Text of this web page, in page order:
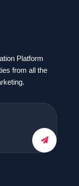
Platform
from all the